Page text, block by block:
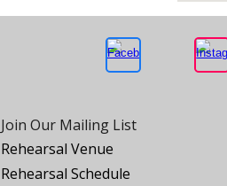
Join Our Mailing List
Rehearsal Venue
Rehearsal Schedule